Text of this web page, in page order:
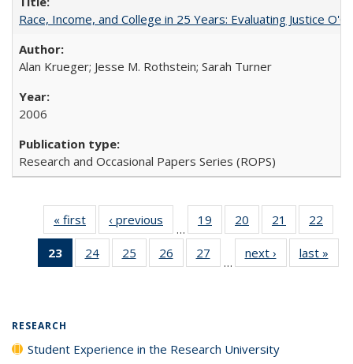
Race, Income, and College in 25 Years: Evaluating Justice
Alan Krueger; Jesse M. Rothstein; Sarah Turner
2006
Research and Occasional Papers Series (ROPS)
« first
Full listing
table:
Publications
‹ previous
Full listing
table:
Publications
…
19
of 40 Full
listing table:
Publications
20
of 40 Full
listing table:
Publications
21
of 40 Full
listing table:
Publications
22
23
of 40 Full
listing
24
of 40 Full
listing table:
25
of 40 Full
listing table:
26
of 40 Full
listing table:
27
of 40 Full
listing table:
…
next ›
Full listing
table:
last »
RESEARCH
Student Experience in the Research University